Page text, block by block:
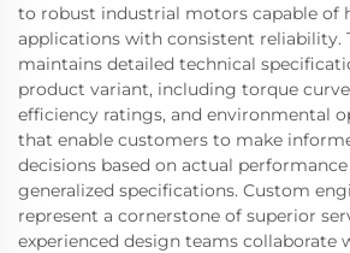
to robust industrial motors capable of
applications with consistent reliability.
maintains detailed technical
product variant, including torque
efficiency ratings, and environmental
that enable customers to make
decisions based on actual
generalized specifications. Custom
represent a cornerstone of superior
experienced design teams collaborate